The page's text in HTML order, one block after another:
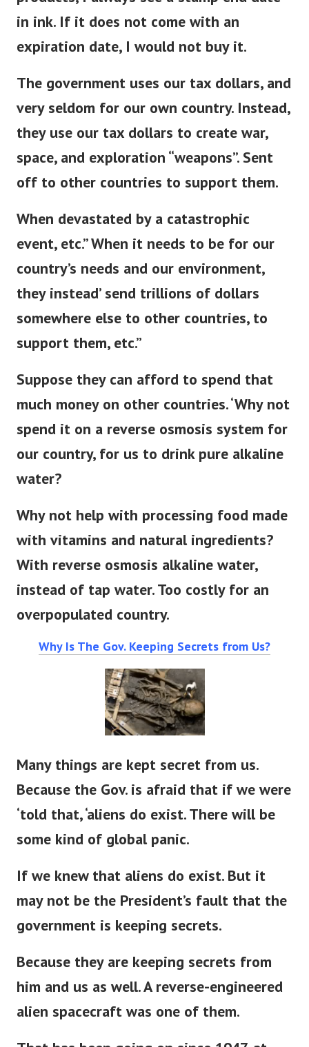
products, I always see a stamp end date
in ink. If it does not come with an
expiration date, I would not buy it.
The government uses our tax dollars, and
very seldom for our own country. Instead,
they use our tax dollars to create war,
space, and exploration “weapons”. Sent
off to other countries to support them.
When devastated by a catastrophic
event, etc.” When it needs to be for our
country’s needs and our environment,
they instead’ send trillions of dollars
somewhere else to other countries, to
support them, etc.”
Suppose they can afford to spend that
much money on other countries. ‘Why not
spend it on a reverse osmosis system for
our country, for us to drink pure alkaline
water?
Why not help with processing food made
with vitamins and natural ingredients?
With reverse osmosis alkaline water,
instead of tap water. Too costly for an
overpopulated country.
Why Is The Gov. Keeping Secrets from Us?
Many things are kept secret from us.
Because the Gov. is afraid that if we were
‘told that, ‘aliens do exist. There will be
some kind of global panic.
If we knew that aliens do exist. But it
may not be the President’s fault that the
government is keeping secrets.
Because they are keeping secrets from
him and us as well. A reverse-engineered
alien spacecraft was one of them.